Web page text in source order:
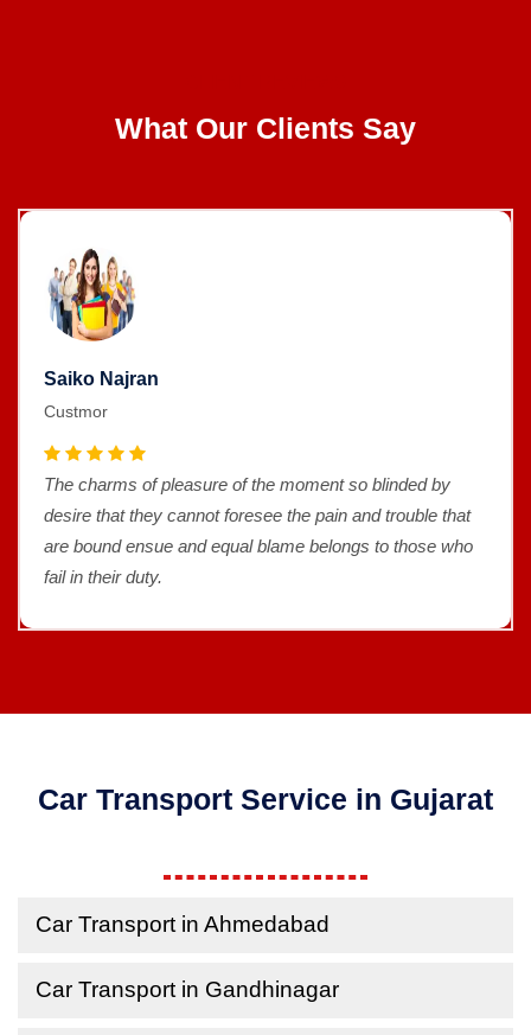
What Our Clients Say
Saiko Najran
Custmor
The charms of pleasure of the moment so blinded by
desire that they cannot foresee the pain and trouble that
are bound ensue and equal blame belongs to those who
fail in their duty.
Car Transport Service in Gujarat
Car Transport in Ahmedabad
Car Transport in Gandhinagar